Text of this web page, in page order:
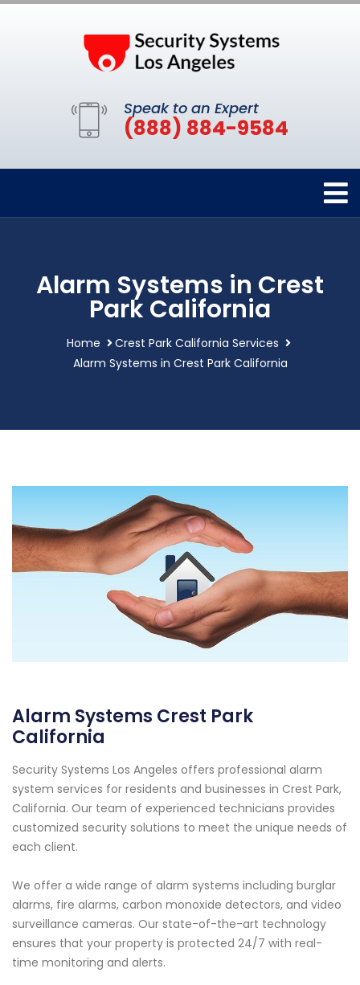
Speak to an Expert
(888) 884-9584
Alarm Systems in Crest
Park California
Home
Crest Park California Services
Alarm Systems in Crest Park California
Alarm Systems Crest Park
California
Security Systems Los Angeles offers professional alarm
system services for residents and businesses in Crest Park,
California. Our team of experienced technicians provides
customized security solutions to meet the unique needs of
each client.
We offer a wide range of alarm systems including burglar
alarms, fire alarms, carbon monoxide detectors, and video
surveillance cameras. Our state-of-the-art technology
ensures that your property is protected 24/7 with real-
time monitoring and alerts.